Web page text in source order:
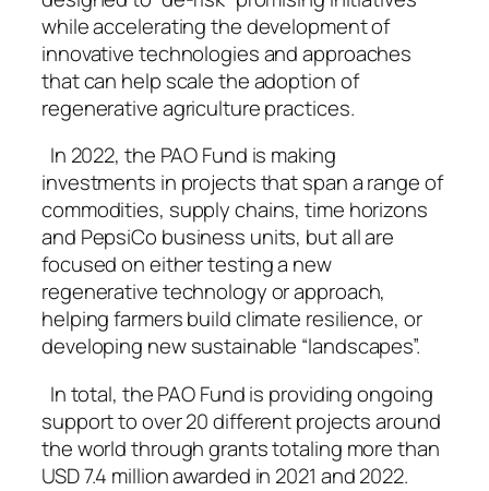
while accelerating the development of
innovative technologies and approaches
that can help scale the adoption of
regenerative agriculture practices.
In 2022, the PAO Fund is making
investments in projects that span a range of
commodities, supply chains, time horizons
and PepsiCo business units, but all are
focused on either testing a new
regenerative technology or approach,
helping farmers build climate resilience, or
developing new sustainable “landscapes”.
In total, the PAO Fund is providing ongoing
support to over 20 different projects around
the world through grants totaling more than
USD 7.4 million awarded in 2021 and 2022.